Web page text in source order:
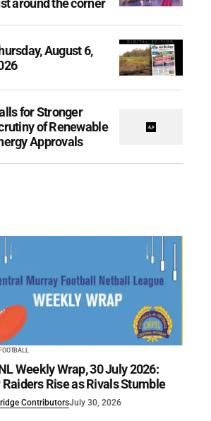
around the corner
August 6,
for Stronger
of Renewable
Approvals
FOOTBALL
Weekly Wrap, 30 July 2026:
Raiders Rise as Rivals Stumble
ContributorsJuly 30, 2026